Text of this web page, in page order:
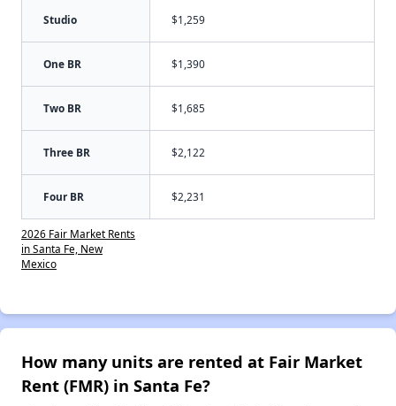
Studio $1,259
One BR $1,390
Two BR $1,685
Three BR $2,122
Four BR $2,231
2026 Fair Market Rents
in Santa Fe, New
Mexico
How many units are rented at Fair Market
Rent (FMR) in Santa Fe?